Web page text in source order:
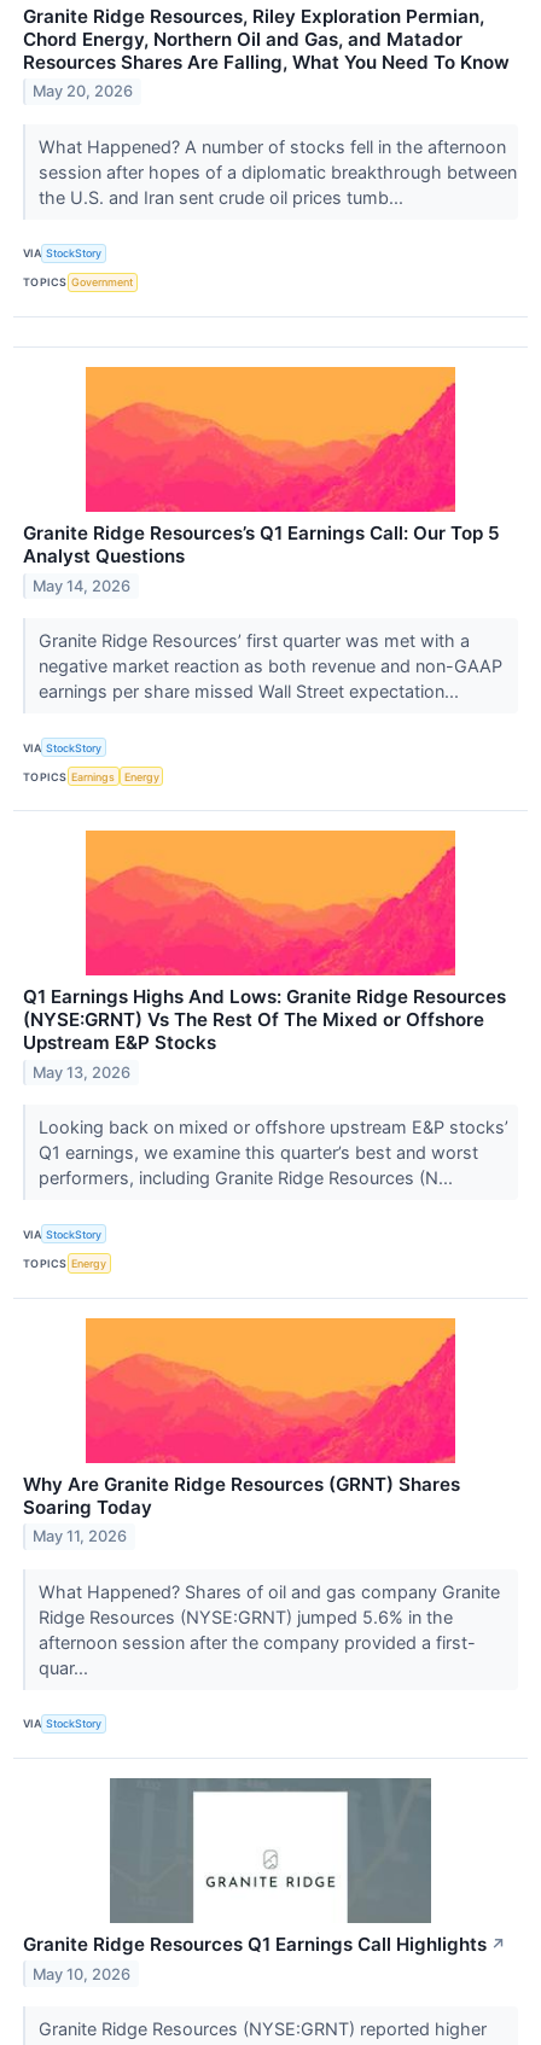
Granite Ridge Resources, Riley Exploration Permian,
Chord Energy, Northern Oil and Gas, and Matador
Resources Shares Are Falling, What You Need To Know
May 20, 2026
What Happened? A number of stocks fell in the afternoon
session after hopes of a diplomatic breakthrough between
the U.S. and Iran sent crude oil prices tumb...
VIA StockStory
TOPICS Government
Granite Ridge Resources’s Q1 Earnings Call: Our Top 5
Analyst Questions
May 14, 2026
Granite Ridge Resources’ first quarter was met with a
negative market reaction as both revenue and non-GAAP
earnings per share missed Wall Street expectation...
VIA StockStory
TOPICS Earnings Energy
Q1 Earnings Highs And Lows: Granite Ridge Resources
(NYSE:GRNT) Vs The Rest Of The Mixed or Offshore
Upstream E&P Stocks
May 13, 2026
Looking back on mixed or offshore upstream E&P stocks’
Q1 earnings, we examine this quarter’s best and worst
performers, including Granite Ridge Resources (N...
VIA StockStory
TOPICS Energy
Why Are Granite Ridge Resources (GRNT) Shares
Soaring Today
May 11, 2026
What Happened? Shares of oil and gas company Granite
Ridge Resources (NYSE:GRNT) jumped 5.6% in the
afternoon session after the company provided a first-
quar...
VIA StockStory
Granite Ridge Resources Q1 Earnings Call Highlights ↗
May 10, 2026
Granite Ridge Resources (NYSE:GRNT) reported higher